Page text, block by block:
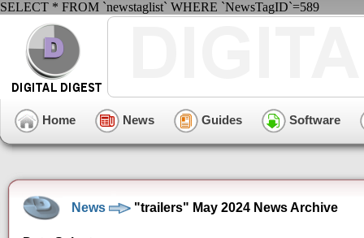
SELECT * FROM `newstaglist` WHERE `NewsTagID`=589
Home News Guides Software
News "trailers" May 2024 News Archive